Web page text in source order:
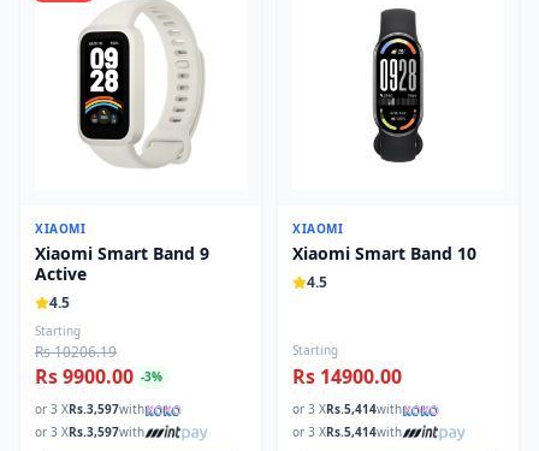
XIAOMI
Xiaomi Smart Band 9
Active
4.5
Starting
Rs 10206.19
Rs 9900.00 -3%
or 3 XRs.3,597with
or 3 XRs.3,597with
XIAOMI
Xiaomi Smart Band 10
4.5
Starting
Rs 14900.00
or 3 XRs.5,414with
or 3 XRs.5,414with